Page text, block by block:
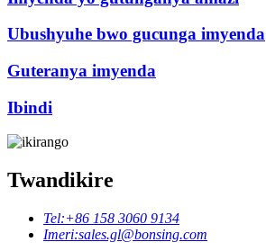
Ubushyuhe bwo gucunga imyenda
Guteranya imyenda
Ibindi
Twandikire
Tel:+86 158 3060 9134
Imeri:sales.gl@bonsing.com